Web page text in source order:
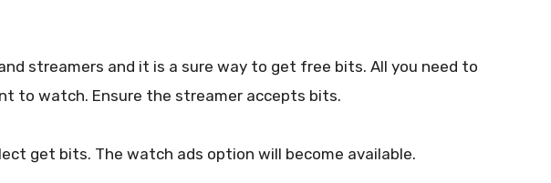
streamers and it is a sure way to get free bits. All you need to
to watch. Ensure the streamer accepts bits.
get bits. The watch ads option will become available.